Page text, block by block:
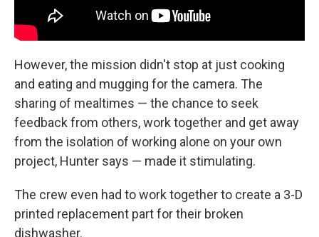
However, the mission didn't stop at just cooking
and eating and mugging for the camera. The
sharing of mealtimes — the chance to seek
feedback from others, work together and get away
from the isolation of working alone on your own
project, Hunter says — made it stimulating.
The crew even had to work together to create a 3-D
printed replacement part for their broken
dishwasher.